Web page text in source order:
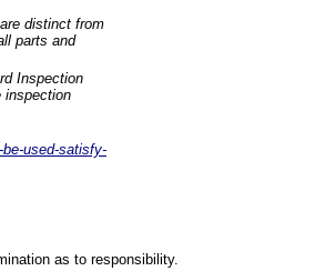
distinct from
parts and
Inspection
inspection
used-satisfy-
as to responsibility.